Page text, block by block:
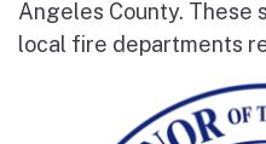
Angeles County.
local fire departments